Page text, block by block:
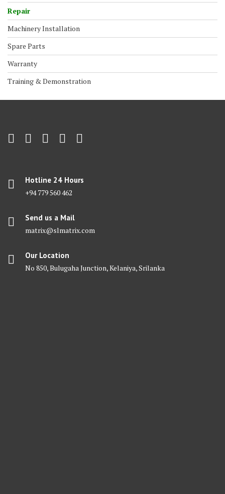
Repair
Machinery Installation
Spare Parts
Warranty
Training & Demonstration
Hotline 24 Hours
+94 779 560 462
Send us a Mail
matrix@slmatrix.com
Our Location
No 850, Bulugaha Junction, Kelaniya, Srilanka